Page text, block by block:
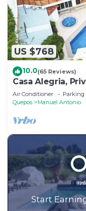
US $768
10.0(65 Reviews)
Casa Alegria,
View, 4 bdrs.
Air Conditioner Parking
Quepos
Manuel Antonio
Start